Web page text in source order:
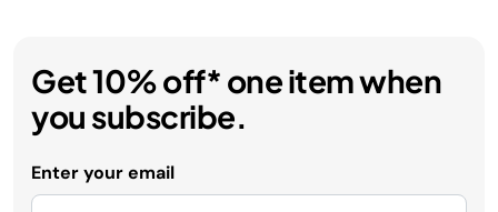
Get 10% off* one item when
you subscribe.
Enter your email